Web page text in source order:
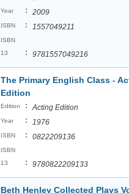
Year : 2009
ISBN : 1557049211
ISBN
13
: 9781557049216
The Primary English Class -
Edition
Edition : Acting Edition
Year : 1976
ISBN : 0822209136
ISBN
13
: 9780822209133
Beth Henley Collected Plays